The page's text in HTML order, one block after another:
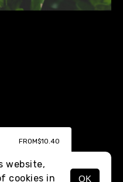
FROM$10.40
website,
cookies in
OK